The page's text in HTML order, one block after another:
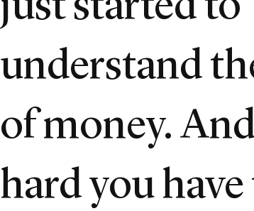
understand
of money.
hard you have